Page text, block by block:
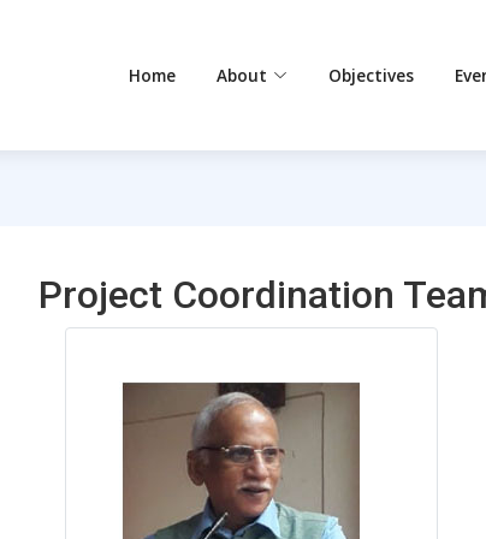
Home About Objectives
Project Coordination